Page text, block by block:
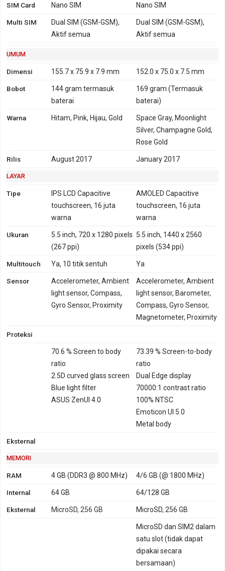
versi Global, Indonesia,
HSDPA 850, 900, 1700,
1700, 1900, 2100
TD-SCDMA 1900, 2000
CDMA2000 1xEV-DO
2100, 2600 - versi Global,
TD-LTE 2300 - versi Global
Taiwan, Jepang,
Taiwan, Jepang,
Hongkong
LTE 700, 800, 850, 900,
Taiwan, Jepang,
Hongkong, Philipina,
Brazil
Hongkong, Philipina,
Brazil
1700, 1800, 1900, 2100,
TD-LTE 1900, 2300, 2500,
2600
SIM Card
Nano SIM Nano SIM
Multi SIM
Dual SIM (GSM-GSM),
Aktif semua
Dual SIM (GSM-GSM),
Aktif semua
UMUM
Dimensi 155.7 x 75.9 x 7.9 mm 152.0 x 75.0 x 7.5 mm
Bobot 144 gram termasuk
baterai
169 gram (Termasuk
baterai)
Warna Hitam, Pink, Hijau, Gold
Space Gray, Moonlight
Silver, Champagne Gold,
Rose Gold
Rilis August 2017 January 2017
LAYAR
Tipe
IPS LCD Capacitive
touchscreen, 16 juta
warna
AMOLED Capacitive
touchscreen, 16 juta
warna
Ukuran
5.5 inch, 720 x 1280 pixels
(267 ppi)
5.5 inch, 1440 x 2560
pixels (534 ppi)
Multitouch Ya, 10 titik sentuh Ya
Sensor
Accelerometer, Ambient
light sensor, Compass,
Gyro Sensor, Proximity
Accelerometer, Ambient
light sensor, Barometer,
Compass, Gyro Sensor,
Magnetometer, Proximity
Proteksi
70.6 % Screen to body
ratio
2.5D curved glass screen
Blue light filter
ASUS ZenUI 4.0
73.39 % Screen-to-body
ratio
Dual Edge display
70000:1 contrast ratio
100% NTSC
Emoticon UI 5.0
Metal body
Eksternal
MEMORI
RAM 4 GB (DDR3 @ 800 MHz) 4/6 GB (@ 1800 MHz)
Internal 64 GB 64/128 GB
Eksternal MicroSD, 256 GB MicroSD, 256 GB
MicroSD dan SIM2 dalam
satu slot (tidak dapat
dipakai secara
bersamaan)